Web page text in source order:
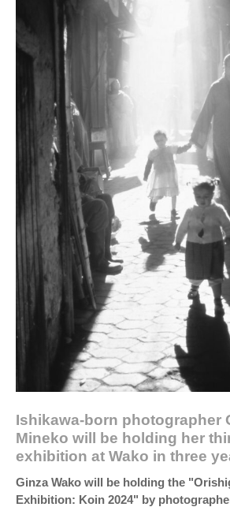
Ishikawa-born photographer
Mineko will be holding her
exhibition at Wako in three
Ginza Wako will be holding the
Exhibition: Koin 2024" by